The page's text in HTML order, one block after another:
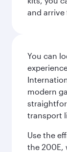
and arrive
You can
modern
transport
Use the
the 200E,